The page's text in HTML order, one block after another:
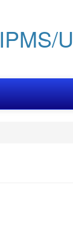
IPMS/